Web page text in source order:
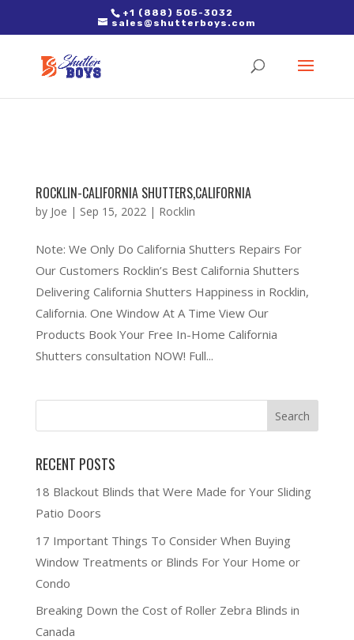
2. Paste it in between the tags of the page(s) you'd like to track,
right after the Google tag.
+1 (888) 505-3032
sales@shutterboys.com
ROCKLIN-CALIFORNIA SHUTTERS,CALIFORNIA
by Joe | Sep 15, 2022| Rocklin
Note: We Only Do California Shutters Repairs For
Our Customers Rocklin’s Best California Shutters
Delivering California Shutters Happiness in Rocklin,
California. One Window At A Time View Our
Products Book Your Free In-Home California
Shutters consultation NOW! Full...
RECENT POSTS
18 Blackout Blinds that Were Made for Your Sliding
Patio Doors
17 Important Things To Consider When Buying
Window Treatments or Blinds For Your Home or
Condo
Breaking Down the Cost of Roller Zebra Blinds in
Canada